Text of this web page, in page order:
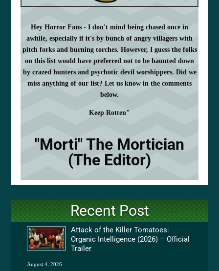
Hey Horror Fans - I don't mind being chased once in
awhile, especially if it's by bunch of angry villagers with
pitch forks and burning torches. However, I guess the folks
on this list would have preferred not to be haunted down
by crazed hunters and psychotic devil worshippers. Did we
miss anything of our list? Let us know in the comments
below.
Keep Rotten"
"Morti" The Mortician
(The Editor)
Recent Post
Attack of the Killer Tomatoes:
Organic Intelligence (2026) – Official
Trailer
August 4, 2026